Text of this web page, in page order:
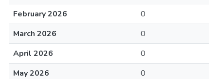
February 2026
0
March 2026
0
April 2026
0
May 2026
0